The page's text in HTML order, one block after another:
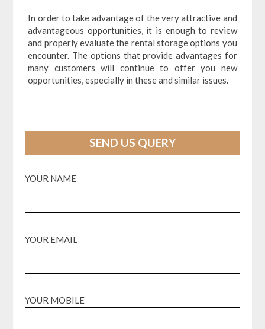
In order to take advantage of the very attractive and
advantageous opportunities, it is enough to review
and properly evaluate the rental storage options you
encounter. The options that provide advantages for
many customers will continue to offer you new
opportunities, especially in these and similar issues.
SEND US QUERY
YOUR NAME
YOUR EMAIL
YOUR MOBILE